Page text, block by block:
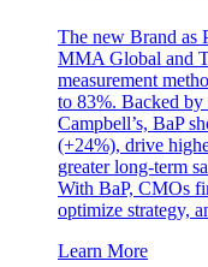
The new Brand as
MMA Global and
measurement
to 83%. Backed
Campbell’s, BaP
(+24%), drive
greater long-term
With BaP, CMOs
optimize strategy,
Learn More